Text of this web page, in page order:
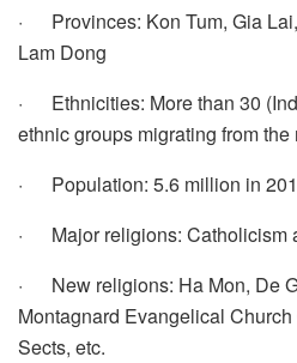
· Provinces: Kon Tum, Gia
Lam Dong
· Ethnicities: More than 30
ethnic groups migrating from the
· Population: 5.6 million in
· Major religions: Catholicism
· New religions: Ha Mon, De
Montagnard Evangelical
Sects, etc.